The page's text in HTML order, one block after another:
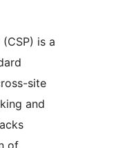
is a
site
and